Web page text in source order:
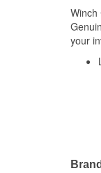
Winch
your